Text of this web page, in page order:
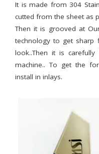
It is made from 304
cutted from the sheet as
Then it is grooved at
technology to get sharp
look..Then it is
machine.. To get the
install in inlays.